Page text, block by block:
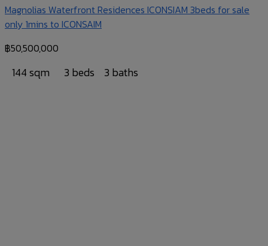
Magnolias Waterfront Residences ICONSIAM 3beds for sale
only 1mins to ICONSAIM
฿50,500,000
144 sqm 3 beds 3 baths